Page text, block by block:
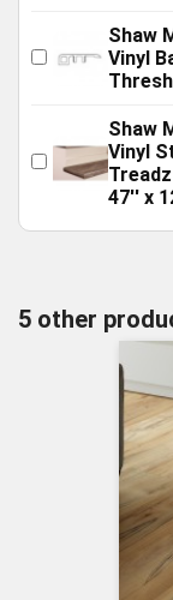
Shaw
Vinyl
Shaw
Vinyl
47'' x
5 other